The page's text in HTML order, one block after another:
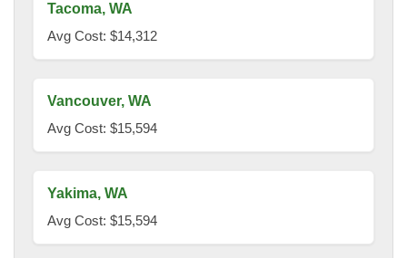
Tacoma, WA
Avg Cost: $14,312
Vancouver, WA
Avg Cost: $15,594
Yakima, WA
Avg Cost: $15,594